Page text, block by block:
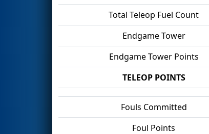
Total Teleop Fuel Count
Endgame Tower
Endgame Tower Points
TELEOP POINTS
Fouls Committed
Foul Points